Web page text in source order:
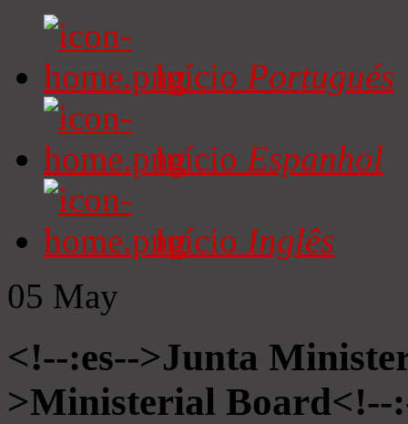
Início Portugués
Início Espanhol
Início Inglês
05 May
<!--:es-->Junta
>Ministerial Board<!--